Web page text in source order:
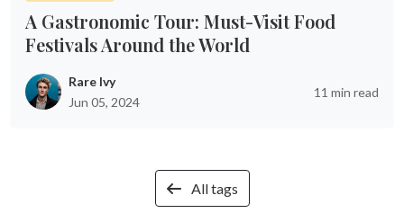
A Gastronomic Tour: Must-Visit Food
Festivals Around the World
Rare Ivy
Jun 05, 2024
11 min read
All tags